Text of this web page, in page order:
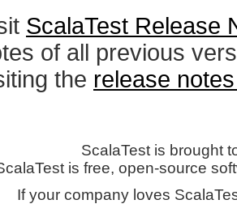
ScalaTest Release
of all previous
the release
ScalaTest is brought
is free, open-source
If your company loves